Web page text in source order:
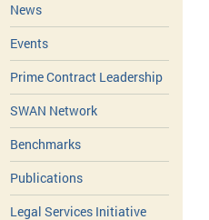
News
Events
Prime Contract Leadership
SWAN Network
Benchmarks
Publications
Legal Services Initiative